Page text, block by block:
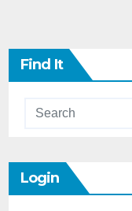
Find It
Login